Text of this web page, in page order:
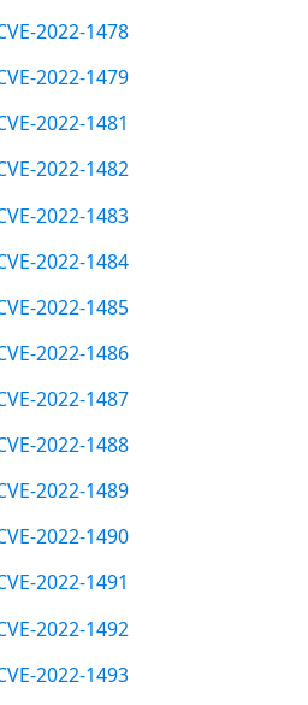
2022-1478
2022-1479
2022-1481
2022-1482
2022-1483
2022-1484
2022-1485
2022-1486
2022-1487
2022-1488
2022-1489
2022-1490
2022-1491
2022-1492
2022-1493